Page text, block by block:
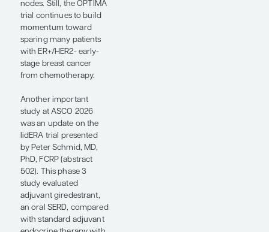
premenopausal women
were uniformly given
ovarian function
suppression, and there
was no difference
therapy alone and
chemotherapy plus
endocrine therapy for
the lower ROR group.
This is very important
because it suggests that
we can probably extend
genomic assays to